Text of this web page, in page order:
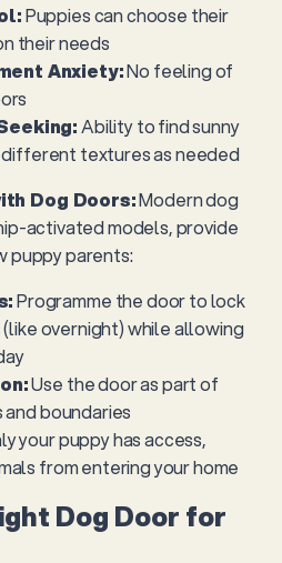
Puppies can choose their
their needs
Anxiety:No feeling of
Ability to find sunny
textures as needed
Dog Doors:Modern dog
activated models, provide
puppy parents:
Programme the door to lock
overnight) while allowing
Use the door as part of
boundaries
your puppy has access,
from entering your home
Dog Door for